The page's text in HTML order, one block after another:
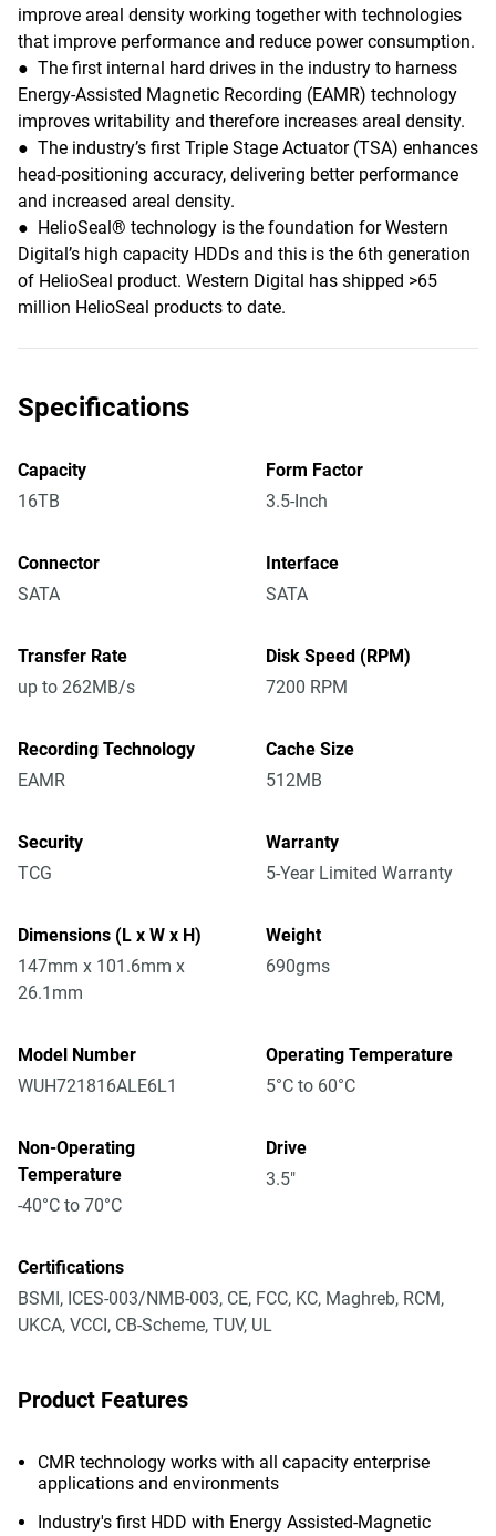
improve areal density working together with technologies
that improve performance and reduce power consumption.
● The first internal hard drives in the industry to harness
Energy-Assisted Magnetic Recording (EAMR) technology
improves writability and therefore increases areal density.
● The industry’s first Triple Stage Actuator (TSA) enhances
head-positioning accuracy, delivering better performance
and increased areal density.
● HelioSeal® technology is the foundation for Western
Digital’s high capacity HDDs and this is the 6th generation
of HelioSeal product. Western Digital has shipped >65
million HelioSeal products to date.
Specifications
Capacity
16TB
Form Factor
3.5-Inch
Connector
SATA
Interface
SATA
Transfer Rate
up to 262MB/s
Disk Speed (RPM)
7200 RPM
Recording Technology
EAMR
Cache Size
512MB
Security
TCG
Warranty
5-Year Limited Warranty
Dimensions (L x W x H)
147mm x 101.6mm x
26.1mm
Weight
690gms
Model Number
WUH721816ALE6L1
Operating Temperature
5°C to 60°C
Non-Operating
Temperature
-40°C to 70°C
Drive
3.5"
Certifications
BSMI, ICES-003/NMB-003, CE, FCC, KC, Maghreb, RCM,
UKCA, VCCI, CB-Scheme, TUV, UL
Product Features
CMR technology works with all capacity enterprise
applications and environments
Industry's first HDD with Energy Assisted-Magnetic